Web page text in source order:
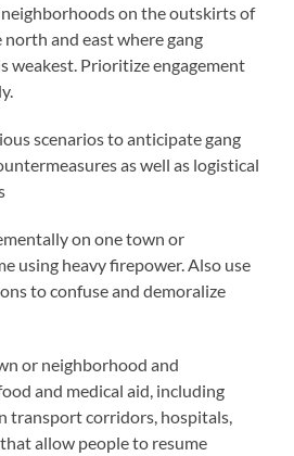
on the outskirts of
and east where gang
weakest. Prioritize engagement
scenarios to anticipate gang
as well as logistical
on one town or
using heavy firepower. Also use
to confuse and demoralize
or neighborhood and
and medical aid, including
transport corridors, hospitals,
allow people to resume